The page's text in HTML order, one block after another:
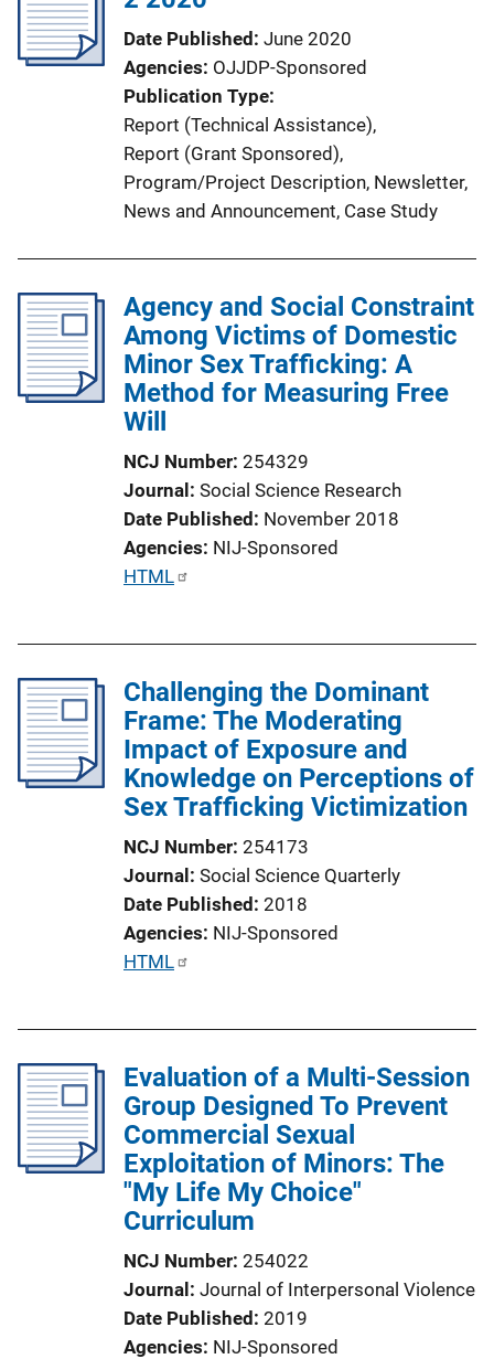
k
Date Published June 2020
Agencies OJJDP-Sponsored
Publication Type
Report (Technical Assistance),
Report (Grant Sponsored),
Program/Project Description, Newsletter,
News and Announcement, Case Study
Agency and Social Constraint
Among Victims of Domestic
Minor Sex Trafficking: A
Method for Measuring Free
Will
NCJ Number 254329
Journal Social Science Research
Date Published November 2018
Agencies NIJ-Sponsored
P
i
c
a
t
i
k
HTML
Challenging the Dominant
Frame: The Moderating
Impact of Exposure and
Knowledge on Perceptions of
Sex Trafficking Victimization
NCJ Number 254173
Journal Social Science Quarterly
Date Published 2018
Agencies NIJ-Sponsored
P
c
a
t
i
o
HTML
Evaluation of a Multi-Session
Group Designed To Prevent
Commercial Sexual
Exploitation of Minors: The
"My Life My Choice"
Curriculum
NCJ Number 254022
Journal Journal of Interpersonal Violence
Date Published 2019
Agencies NIJ-Sponsored